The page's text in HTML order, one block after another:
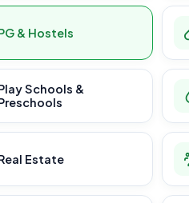
& Hostels
Schools &
Estate